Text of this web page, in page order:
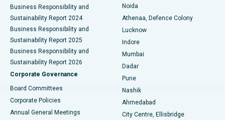
Best Hospital in Seshadripuram, Bangalore
Best Hospital in Waltair Main Road, Visakhapatnam
Best Hospital in Subhash Nagar Road, Karimnagar
Best Hospital in Managari, Karaikudi
Best Hospital in Arepally, Warangal
Business Responsibility and
Sustainability Report 2024
Business Responsibility and
Sustainability Report 2025
Business Responsibility and
Sustainability Report 2026
Corporate Governance
Board Committees
Corporate Policies
Annual General Meetings
Noida
Athenaa, Defence Colony
Lucknow
Indore
Mumbai
Dadar
Pune
Nashik
Ahmedabad
City Centre, Ellisbridge